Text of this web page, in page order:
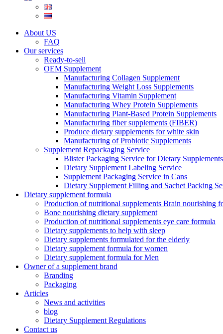
About US
FAQ
Our services
Ready-to-sell
OEM Supplement
Manufacturing Collagen Supplement
Manufacturing Weight Loss Supplements
Manufacturing Vitamin Supplement
Manufacturing Whey Protein Supplements
Manufacturing Plant-Based Protein Supplements
Manufacturing fiber supplements (FIBER)
Produce dietary supplements for white skin
Manufacturing of Probiotic Supplements
Supplement Repackaging Service
Blister Packaging Service for Dietary Supplements​
Dietary Supplement Labeling Service
Supplement Packaging Service in Cans
Dietary Supplement Filling and Sachet Packing
Dietary supplement formula
Production of nutritional supplements Brain nourishing
Bone nourishing dietary supplement
Production of nutritional supplements eye care formula
Dietary supplements to help with sleep
Dietary supplements formulated for the elderly
Dietary supplement formula for women
Dietary supplement formula for Men
Owner of a supplement brand
Branding
Packaging
Articles
News and activities
blog
Dietary Supplement Regulations
Contact us